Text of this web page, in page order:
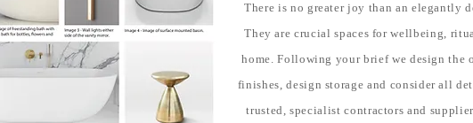
There is no greater joy than an elegantly
They arecrucial spaces for wellbeing,
home. Following your brief we design the
finishes, design storage and consider all
trusted, specialist contractors and